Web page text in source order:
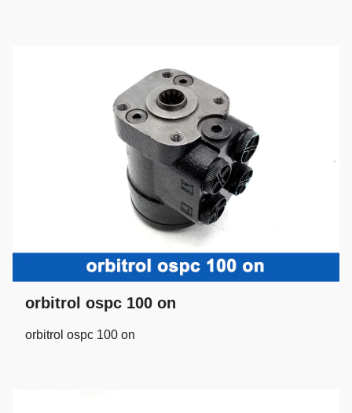
orbitrol ospc 100 on
orbitrol ospc 100 on